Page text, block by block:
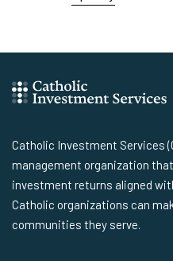
Catholic Investment Services
management organization
investment returns aligned
Catholic organizations can
communities they serve.